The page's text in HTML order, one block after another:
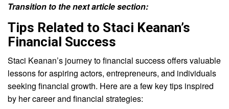
Transition to the next article section:
Tips Related to Staci Keanan’s
Financial Success
Staci Keanan’s journey to financial success offers valuable
lessons for aspiring actors, entrepreneurs, and individuals
seeking financial growth. Here are a few key tips inspired
by her career and financial strategies: